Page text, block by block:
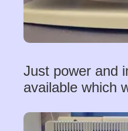
Just power and
available which